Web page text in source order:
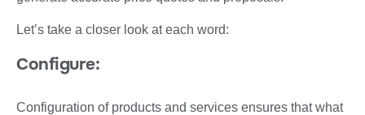
Let’s take a closer look at each word:
Configure:
Configuration of products and services ensures that what